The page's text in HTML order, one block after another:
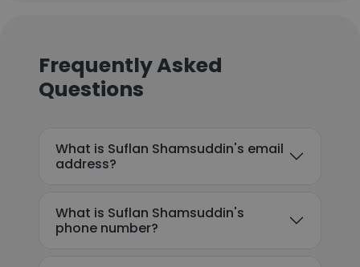
Frequently Asked
Questions
What is Suflan Shamsuddin's email
address?
What is Suflan Shamsuddin's
phone number?